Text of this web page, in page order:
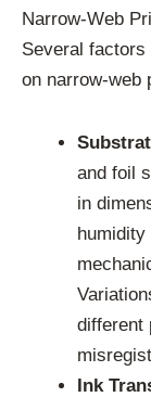
Narrow-Web
Several
on narrow-web
and foil
in
humidity
different
Ink